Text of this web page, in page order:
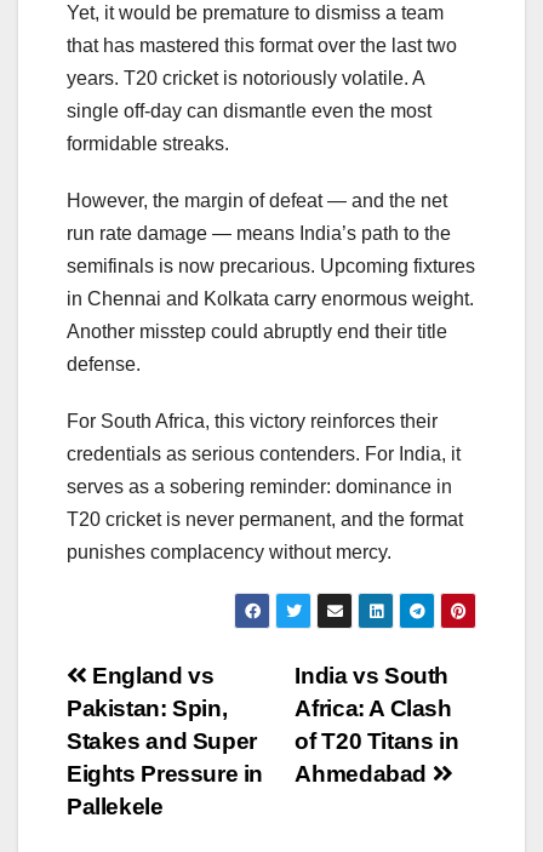
Yet, it would be premature to dismiss a team
that has mastered this format over the last two
years. T20 cricket is notoriously volatile. A
single off-day can dismantle even the most
formidable streaks.
However, the margin of defeat — and the net
run rate damage — means India’s path to the
semifinals is now precarious. Upcoming fixtures
in Chennai and Kolkata carry enormous weight.
Another misstep could abruptly end their title
defense.
For South Africa, this victory reinforces their
credentials as serious contenders. For India, it
serves as a sobering reminder: dominance in
T20 cricket is never permanent, and the format
punishes complacency without mercy.
Post
navigation
India vs South
Africa: A Clash
of T20 Titans in
Ahmedabad
England vs
Pakistan: Spin,
Stakes and Super
Eights Pressure in
Pallekele